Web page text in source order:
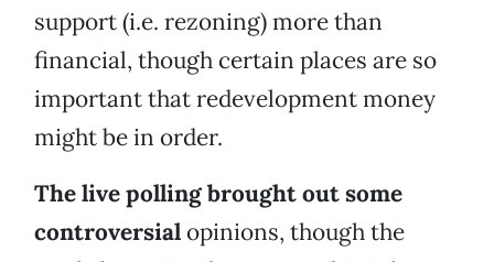
support (i.e. rezoning) more than
financial, though certain places are so
important that redevelopment money
might be in order.
The live polling brought out some
controversial opinions, though the